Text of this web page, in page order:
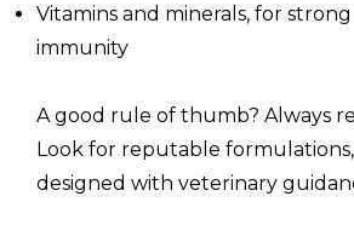
Vitamins and minerals, for
immunity
A good rule of thumb? Always
Look for reputable
designed with veterinary